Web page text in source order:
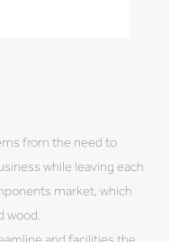
from the need to
while leaving each
market, which
wood.